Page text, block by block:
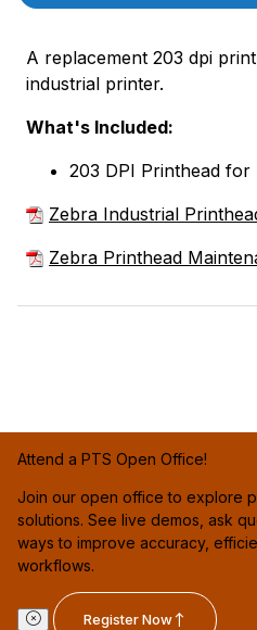
A replacement 203 dpi
industrial printer.
What's Included:
203 DPI Printhead for
Zebra Industrial
Zebra Printhead
Attend a PTS Open Office!
Join our open office to explore
solutions. See live demos, ask
ways to improve accuracy,
workflows.
Register Now